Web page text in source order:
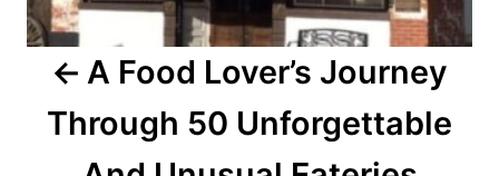
a
A Food Lover’s Journey
Through 50 Unforgettable